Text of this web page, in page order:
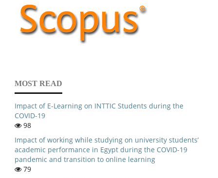
MOST READ
Impact of E-Learning on INTTIC Students during the
COVID-19
98
Impact of working while studying on university students’
academic performance in Egypt during the COVID-19
pandemic and transition to online learning
79